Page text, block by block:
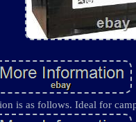
is as follows. Ideal for